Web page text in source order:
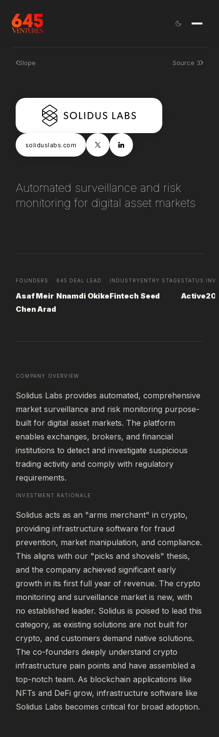
Slope Source 3
soliduslabs.com
Automated surveillance and risk
monitoring for digital asset markets
FOUNDERS
Asaf Meir
Chen Arad
645 DEAL LEAD
Nnamdi Okike
INDUSTRY
Fintech
ENTRY STAGE
Seed
STATUS
Active
COMPANY OVERVIEW
Solidus Labs provides automated, comprehensive
market surveillance and risk monitoring purpose-
built for digital asset markets. The platform
enables exchanges, brokers, and financial
institutions to detect and investigate suspicious
trading activity and comply with regulatory
requirements.
INVESTMENT RATIONALE
Solidus acts as an "arms merchant" in crypto,
providing infrastructure software for fraud
prevention, market manipulation, and compliance.
This aligns with our "picks and shovels" thesis,
and the company achieved significant early
growth in its first full year of revenue. The crypto
monitoring and surveillance market is new, with
no established leader. Solidus is poised to lead this
category, as existing solutions are not built for
crypto, and customers demand native solutions.
The co-founders deeply understand crypto
infrastructure pain points and have assembled a
top-notch team. As blockchain applications like
NFTs and DeFi grow, infrastructure software like
Solidus Labs becomes critical for broad adoption.